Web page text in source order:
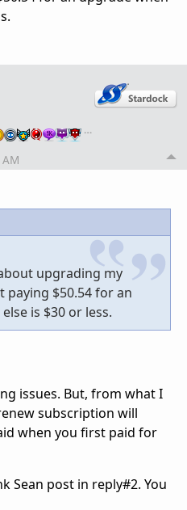
…
upgrading my
paying $50.54 for an
is $30 or less.
issues. But, from what I
subscription will
when you first paid for
Sean post in reply#2. You